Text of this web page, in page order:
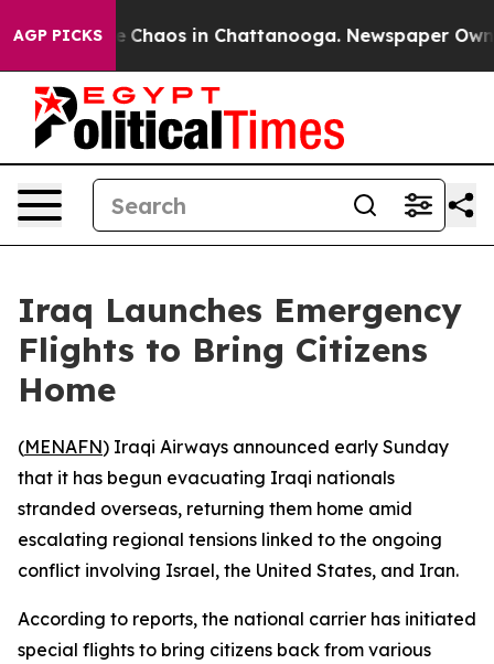
AGP PICKS
Collapse Chaos in Chattanooga. Newspaper
Iraq Launches Emergency
Flights to Bring Citizens
Home
(MENAFN) Iraqi Airways announced early Sunday
that it has begun evacuating Iraqi nationals
stranded overseas, returning them home amid
escalating regional tensions linked to the ongoing
conflict involving Israel, the United States, and Iran.
According to reports, the national carrier has initiated
special flights to bring citizens back from various